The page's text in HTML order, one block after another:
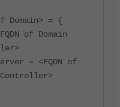
Domain> = {
of Domain
= <FQDN of
Controller>